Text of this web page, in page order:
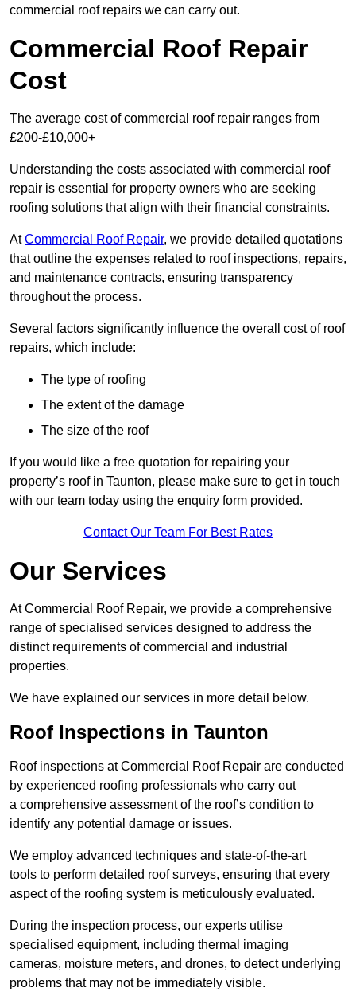
commercial roof repairs we can carry out.
Commercial Roof Repair
Cost
The average cost of commercial roof repair ranges from
£200-£10,000+
Understanding the costs associated with commercial roof
repair is essential for property owners who are seeking
roofing solutions that align with their financial constraints.
AtCommercial Roof Repair, we provide detailed quotations
that outline the expenses related to roof inspections, repairs,
and maintenance contracts, ensuring transparency
throughout the process.
Several factors significantly influence the overall cost of roof
repairs, which include:
The type of roofing
The extent of the damage
The size of the roof
If you would like a free quotation for repairing your
property’s roof in Taunton, please make sure to get in touch
with our team today using the enquiry form provided.
Contact Our Team For Best Rates
Our Services
At Commercial Roof Repair, we provide a comprehensive
range of specialised services designed to address the
distinct requirements of commercial and industrial
properties.
We have explained our services in more detail below.
Roof Inspections in Taunton
Roof inspections at Commercial Roof Repair are conducted
by experienced roofing professionals who carry out
a comprehensive assessment of the roof’s condition to
identify any potential damage or issues.
We employ advanced techniques and state-of-the-art
tools to perform detailed roof surveys, ensuring that every
aspect of the roofing system is meticulously evaluated.
During the inspection process, our experts utilise
specialised equipment, including thermal imaging
cameras, moisture meters, and drones, to detect underlying
problems that may not be immediately visible.